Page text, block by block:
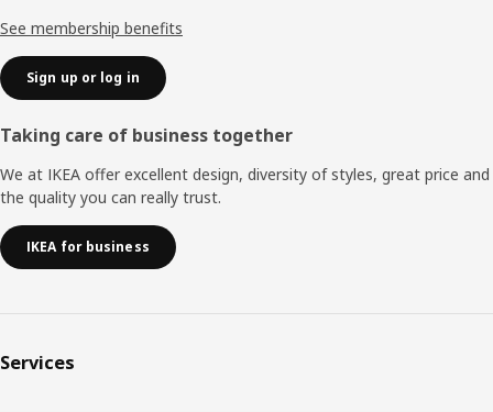
See membership benefits
Sign up or log in
Taking care of business together
We at IKEA offer excellent design, diversity of styles, great price and
the quality you can really trust.
IKEA for business
Services